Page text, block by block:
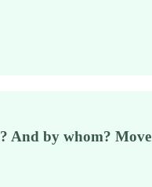
And by whom?